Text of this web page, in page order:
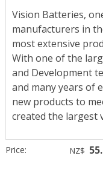
Vision Batteries,
manufacturers in
most extensive
With one of the
and Development
and many years of
new products to
created the largest
Price: NZ$